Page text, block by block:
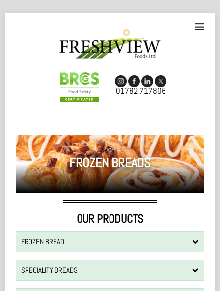
01782 717806
FROZEN BREADS
OUR PRODUCTS
FROZEN BREAD
SPECIALITY BREADS